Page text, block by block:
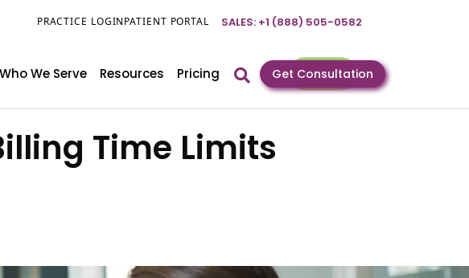
PRACTICE LOGINPATIENT PORTAL SALES: +1 (888) 505-0582
Who We Serve Resources Pricing Get Consultation
Time Limits